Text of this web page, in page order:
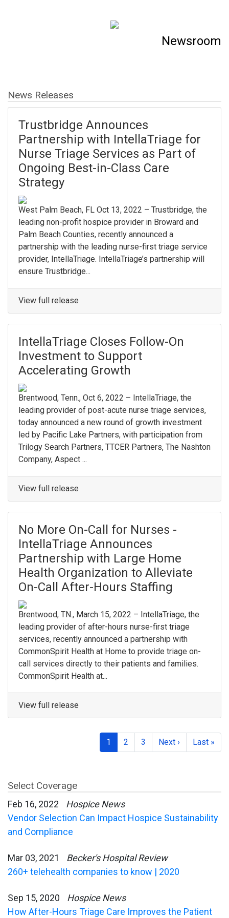
Newsroom
News Releases
Trustbridge Announces
Partnership with IntellaTriage for
Nurse Triage Services as Part of
Ongoing Best-in-Class Care
Strategy
West Palm Beach, FL Oct 13, 2022 – Trustbridge, the
leading non-profit hospice provider in Broward and
Palm Beach Counties, recently announced a
partnership with the leading nurse-first triage service
provider, IntellaTriage. IntellaTriage’s partnership will
ensure Trustbridge...
View full release
IntellaTriage Closes Follow-On
Investment to Support
Accelerating Growth
Brentwood, Tenn., Oct 6, 2022 – IntellaTriage, the
leading provider of post-acute nurse triage services,
today announced a new round of growth investment
led by Pacific Lake Partners, with participation from
Trilogy Search Partners, TTCER Partners, The Nashton
Company, Aspect ...
View full release
No More On-Call for Nurses -
IntellaTriage Announces
Partnership with Large Home
Health Organization to Alleviate
On-Call After-Hours Staffing
Brentwood, TN., March 15, 2022 – IntellaTriage, the
leading provider of after-hours nurse-first triage
services, recently announced a partnership with
CommonSpirit Health at Home to provide triage on-
call services directly to their patients and families.
CommonSpirit Health at...
View full release
1 2 3 Next › Last »
Select Coverage
Feb 16, 2022
Hospice News
Vendor Selection Can Impact Hospice Sustainability
and Compliance
Mar 03, 2021
Becker's Hospital Review
260+ telehealth companies to know | 2020
Sep 15, 2020
Hospice News
How After-Hours Triage Care Improves the Patient